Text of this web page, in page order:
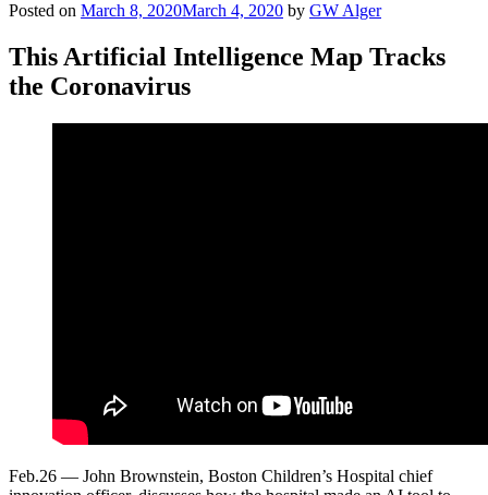
Posted on March 8, 2020March 4, 2020 by GW Alger
This Artificial Intelligence Map Tracks
the Coronavirus
Feb.26 — John Brownstein, Boston Children’s Hospital chief